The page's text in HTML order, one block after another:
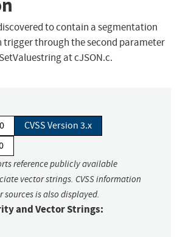
to contain a segmentation
through the second parameter
at cJSON.c.
CVSS Version 3.x
reference publicly available
vector strings. CVSS information
is also displayed.
and Vector Strings: